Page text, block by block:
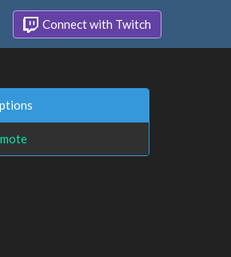
Connect with Twitch